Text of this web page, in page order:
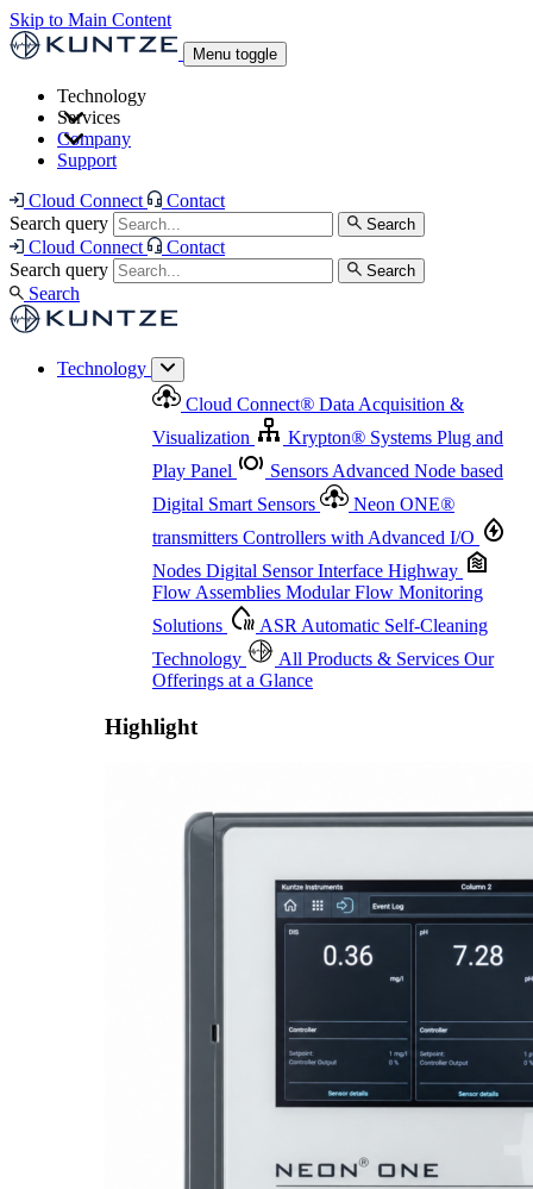
Skip to Main Content
Menu toggle
Technology
Neon ONE®transmitters Controllers with
Advanced I/O
Highway
Flow Assemblies Modular Flow
Monitoring Solutions
Offerings at a Glance
ONE – Discover the Innovative System Platform
Services
and Asset Management
Measurement Management
Advanced Onsite and Remote Support and Asset
Management
Highlight
Proactive Monitoring. Reliable Performance. Built-In Service.
Company
Support
Cloud Connect
Contact
Search query
Search
Cloud Connect
Contact
Search query
Search
Search
Technology
Cloud Connect® Data Acquisition &
Visualization
Krypton® Systems Plug and
Play Panel
Sensors Advanced Node based
Digital Smart Sensors
Neon ONE®
transmitters Controllers with Advanced I/O
Nodes Digital Sensor Interface Highway
Flow Assemblies Modular Flow Monitoring
Solutions
ASR Automatic Self-Cleaning
Technology
All Products & Services Our
Offerings at a Glance
Highlight